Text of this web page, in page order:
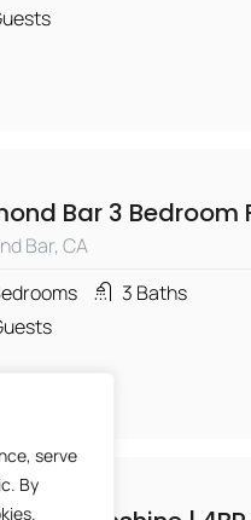
serve
By
Bar, CA
3 Baths